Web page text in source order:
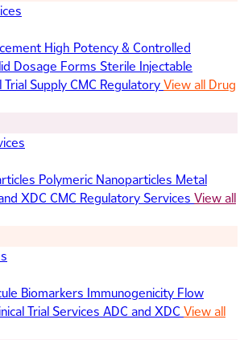
High Potency & Controlled
Dosage Forms Sterile Injectable
Trial SupplyCMC RegulatoryView all Drug
Polymeric Nanoparticles Metal
XDC CMC Regulatory Services View all
Biomarkers Immunogenicity Flow
Trial Services ADC and XDC View all